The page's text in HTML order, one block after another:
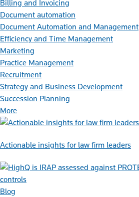
Billing and Invoicing
Document automation
Document Automation and Management
Efficiency and Time Management
Marketing
Practice Management
Recruitment
Strategy and Business Development
Succession Planning
More
Actionable insights for law firm leaders
Blog